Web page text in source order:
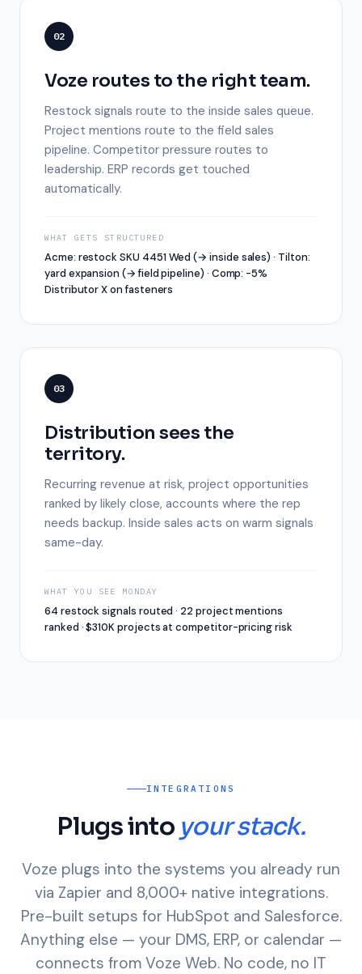
02
Voze routes to the right team.
Restock signals route to the inside sales queue.
Project mentions route to the field sales
pipeline. Competitor pressure routes to
leadership. ERP records get touched
automatically.
WHAT GETS STRUCTURED
Acme: restock SKU 4451 Wed (→ inside sales) · Tilton:
yard expansion (→ field pipeline) · Comp: -5%
Distributor X on fasteners
03
Distribution sees the
territory.
Recurring revenue at risk, project opportunities
ranked by likely close, accounts where the rep
needs backup. Inside sales acts on warm signals
same-day.
WHAT YOU SEE MONDAY
64 restock signals routed · 22 project mentions
ranked · $310K projects at competitor-pricing risk
INTEGRATIONS
Plugs into your stack.
Voze plugs into the systems you already run
via Zapier and 8,000+ native integrations.
Pre-built setups for HubSpot and Salesforce.
Anything else — your DMS, ERP, or calendar —
connects from Voze Web. No code, no IT